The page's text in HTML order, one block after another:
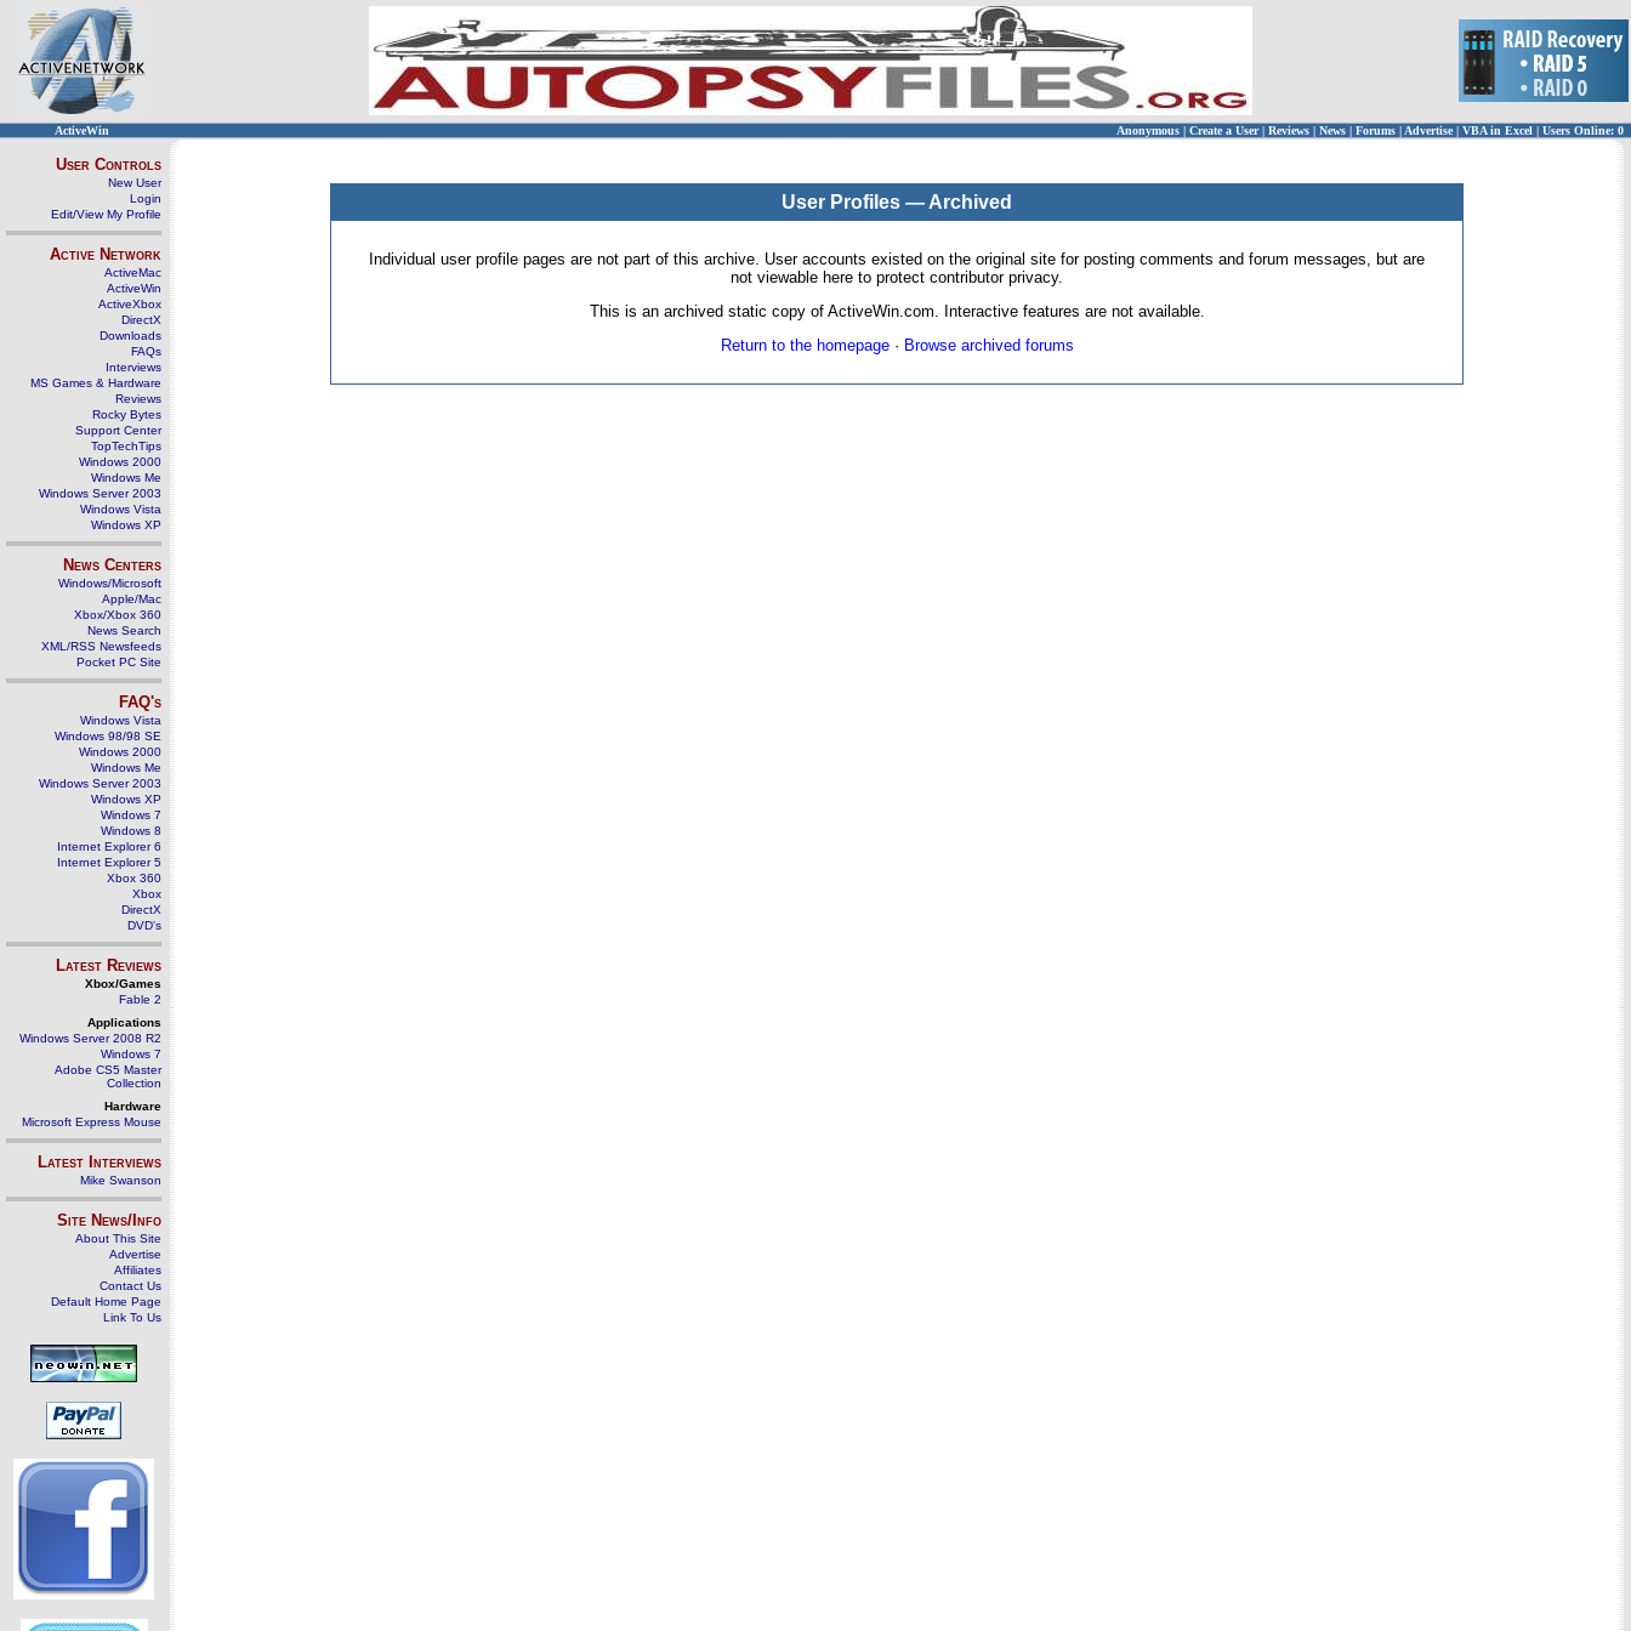
ActiveWin Anonymous | Create a User | Reviews | News | Forums | Advertise| VBA in Excel | Users Online: 0
User Controls
New User
Login
Edit/View My Profile
Active Network
ActiveMac
ActiveWin
ActiveXbox
DirectX
Downloads
FAQs
Interviews
MS Games & Hardware
Reviews
Rocky Bytes
Support Center
TopTechTips
Windows 2000
Windows Me
Windows Server 2003
Windows Vista
Windows XP
News Centers
Windows/Microsoft
Apple/Mac
Xbox/Xbox 360
News Search
XML/RSS Newsfeeds
Pocket PC Site
FAQ's
Windows Vista
Windows 98/98 SE
Windows 2000
Windows Me
Windows Server 2003
Windows XP
Windows 7
Windows 8
Internet Explorer 6
Internet Explorer 5
Xbox 360
Xbox
DirectX
DVD's
Latest Reviews
Xbox/Games
Fable 2
Applications
Windows Server 2008 R2
Windows 7
Adobe CS5 Master
Collection
Hardware
Microsoft Express Mouse
Latest Interviews
Mike Swanson
Site News/Info
About This Site
Advertise
Affiliates
Contact Us
Default Home Page
Link To Us
User Profiles — Archived
Individual user profile pages are not part of this archive. User accounts existed on the original site for posting comments and forum messages, but are
not viewable here to protect contributor privacy.
This is an archived static copy of ActiveWin.com. Interactive features are not available.
Return to the homepage· Browse archived forums